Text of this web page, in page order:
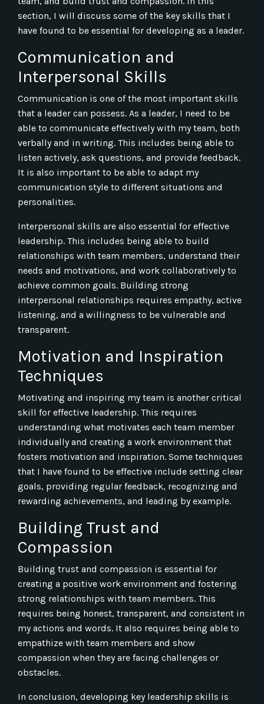
section, I will discuss some of the key skills that I
have found to be essential for developing as a leader.
Communication and
Interpersonal Skills
Communication is one of the most important skills
that a leader can possess. As a leader, I need to be
able to communicate effectively with my team, both
verbally and in writing. This includes being able to
listen actively, ask questions, and provide feedback.
It is also important to be able to adapt my
communication style to different situations and
personalities.
Interpersonal skills are also essential for effective
leadership. This includes being able to build
relationships with team members, understand their
needs and motivations, and work collaboratively to
achieve common goals. Building strong
interpersonal relationships requires empathy, active
listening, and a willingness to be vulnerable and
transparent.
Motivation and Inspiration
Techniques
Motivating and inspiring my team is another critical
skill for effective leadership. This requires
understanding what motivates each team member
individually and creating a work environment that
fosters motivation and inspiration. Some techniques
that I have found to be effective include setting clear
goals, providing regular feedback, recognizing and
rewarding achievements, and leading by example.
Building Trust and
Compassion
Building trust and compassion is essential for
creating a positive work environment and fostering
strong relationships with team members. This
requires being honest, transparent, and consistent in
my actions and words. It also requires being able to
empathize with team members and show
compassion when they are facing challenges or
obstacles.
In conclusion, developing key leadership skills is